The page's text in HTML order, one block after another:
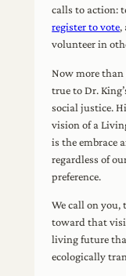
calls to action:
register to vote,
volunteer in
Now more
true to Dr.
social justice.
vision of a
is the embrace
regardless of
preference.
We call on
toward that
living future
ecologically